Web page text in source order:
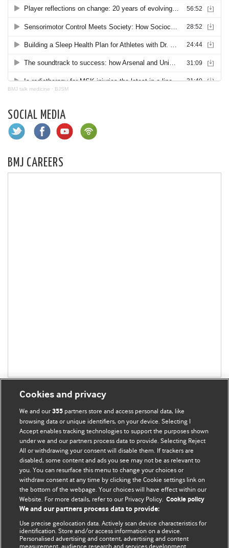
BMJ talk medicine · BJSM
SOCIAL MEDIA
BMJ CAREERS
BMJ Blogs
Comment and Opinion | Open Debate
The views and opinions expressed on this site are solely
those of the original authors. They do not necessarily
represent the views of BMJ and should not be used to
and conditions.
Cookies and privacy
We and our355 partners store and access personal data, like
browsing data or unique identifiers, on your device. Selecting I
Accept enables tracking technologies to support the purposes shown
under we and our partners process data to provide. Selecting Reject
All or withdrawing your consent will disable them. If trackers are
disabled, some content and ads you see may not be as relevant to
you. You can resurface this menu to change your choices or
withdraw consent at any time by clicking the Cookie settings link on
the bottom of the webpage. Your choices will have effect within our
Website. For more details, refer to our Privacy Policy. Cookie policy
We and our partners process data to provide:
Use precise geolocation data. Actively scan device characteristics for
identification. Store and/or access information on a device.
Personalised advertising and content, advertising and content
measurement, audience research and services development.